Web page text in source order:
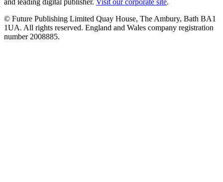
© Future Publishing Limited Quay House, The Ambury, Bath BA1
1UA. All rights reserved. England and Wales company registration
number 2008885.